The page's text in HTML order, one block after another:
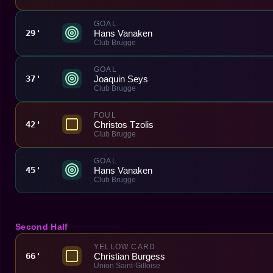
29'
GOAL
Hans Vanaken
Club Brugge
37'
GOAL
Joaquin Seys
Club Brugge
42'
FOUL
Christos Tzolis
Club Brugge
45'
GOAL
Hans Vanaken
Club Brugge
Second Half
66'
YELLOW CARD
Christian Burgess
Union Saint-Gilloise